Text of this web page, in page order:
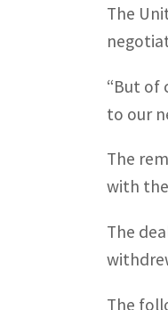
The
“But of
to our
The
with
The
The